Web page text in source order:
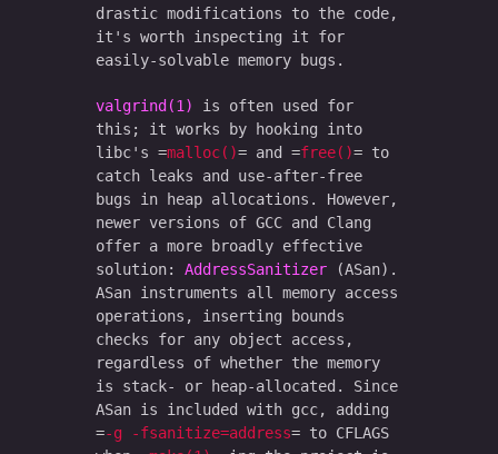
drastic modifications to the code,
it's worth inspecting it for
easily-solvable memory bugs.
valgrind(1)
is often used for
this; it works by hooking into
libc's
malloc() and free()
to
catch leaks and use-after-free
bugs in heap allocations. However,
newer versions of GCC and Clang
offer a more broadly effective
solution: AddressSanitizer (ASan).
ASan instruments all memory access
operations, inserting bounds
checks for any object access,
regardless of whether the memory
is stack- or heap-allocated. Since
ASan is included with gcc, adding
-g -fsanitize=address
to CFLAGS